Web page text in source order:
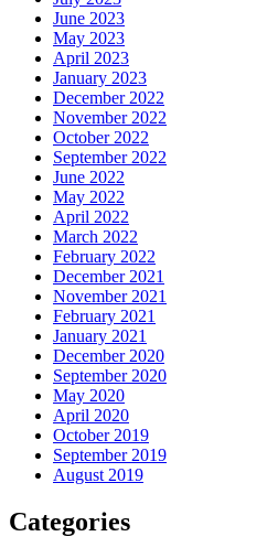
June 2023
May 2023
April 2023
January 2023
December 2022
November 2022
October 2022
September 2022
June 2022
May 2022
April 2022
March 2022
February 2022
December 2021
November 2021
February 2021
January 2021
December 2020
September 2020
May 2020
April 2020
October 2019
September 2019
August 2019
Categories